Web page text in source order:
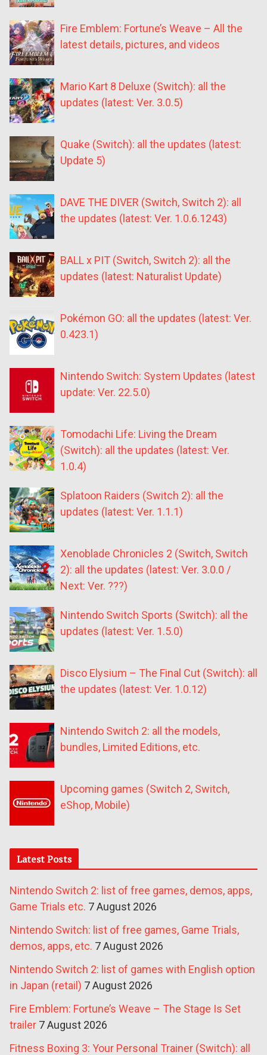
Fire Emblem: Fortune’s Weave – All the
latest details, pictures, and videos
Mario Kart 8 Deluxe (Switch): all the
updates (latest: Ver. 3.0.5)
Quake (Switch): all the updates (latest:
Update 5)
DAVE THE DIVER (Switch, Switch 2): all
the updates (latest: Ver. 1.0.6.1243)
BALL x PIT (Switch, Switch 2): all the
updates (latest: Naturalist Update)
Pokémon GO: all the updates (latest: Ver.
0.423.1)
Nintendo Switch: System Updates (latest
update: Ver. 22.5.0)
Tomodachi Life: Living the Dream
(Switch): all the updates (latest: Ver.
1.0.4)
Splatoon Raiders (Switch 2): all the
updates (latest: Ver. 1.1.1)
Xenoblade Chronicles 2 (Switch, Switch
2): all the updates (latest: Ver. 3.0.0 /
Next: Ver. ???)
Nintendo Switch Sports (Switch): all the
updates (latest: Ver. 1.5.0)
Disco Elysium – The Final Cut (Switch): all
the updates (latest: Ver. 1.0.12)
Nintendo Switch 2: all the models,
bundles, Limited Editions, etc.
Upcoming games (Switch 2, Switch,
eShop, Mobile)
Latest Posts
Nintendo Switch 2: list of free games, demos, apps,
Game Trials etc. 7 August 2026
Nintendo Switch: list of free games, Game Trials,
demos, apps, etc. 7 August 2026
Nintendo Switch 2: list of games with English option
in Japan (retail) 7 August 2026
Fire Emblem: Fortune’s Weave – The Stage Is Set
trailer 7 August 2026
Fitness Boxing 3: Your Personal Trainer (Switch): all